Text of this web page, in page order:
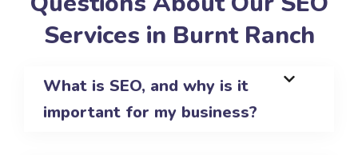
Services in Burnt Ranch
What is SEO, and why is it
important for my business?